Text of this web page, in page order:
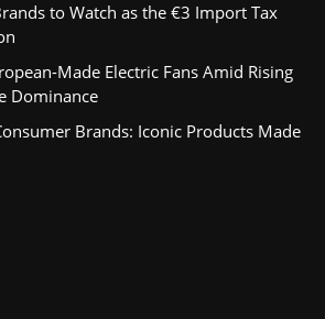
to Watch as the €3 Import Tax
Made Electric Fans Amid Rising
Dominance
Brands: Iconic Products Made